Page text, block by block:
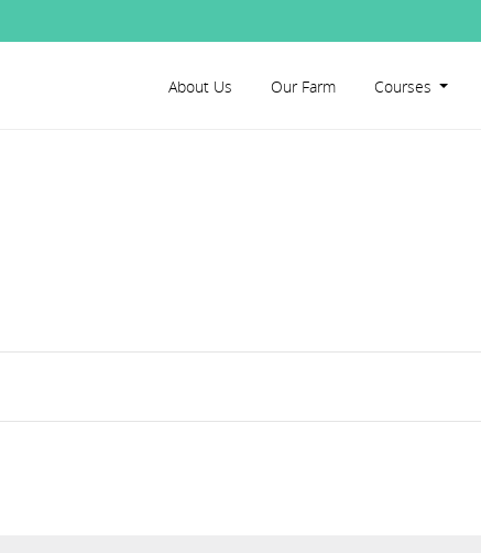
About Us Our Farm Courses